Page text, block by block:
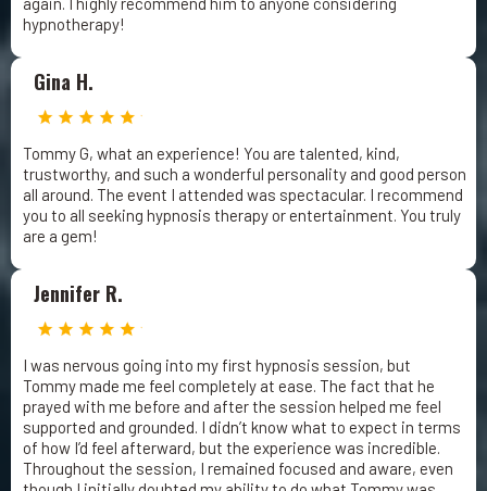
hypnotherapy!
Gina H.
Tommy G, what an experience! You are talented, kind,
trustworthy, and such a wonderful personality and good person
all around. The event I attended was spectacular. I recommend
you to all seeking hypnosis therapy or entertainment. You truly
are a gem!
Jennifer R.
I was nervous going into my first hypnosis session, but
Tommy made me feel completely at ease. The fact that he
prayed with me before and after the session helped me feel
supported and grounded. I didn’t know what to expect in terms
of how I’d feel afterward, but the experience was incredible.
Throughout the session, I remained focused and aware, even